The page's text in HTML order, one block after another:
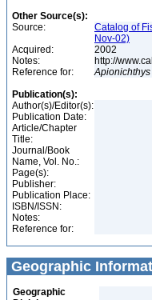
Other Source(s):
Source:
Catalog of
Nov-02)
Acquired:
2002
Notes:
http://
Reference for:
Apionichthys
Publication(s):
Author(s)/Editor(s):
Publication Date:
Article/Chapter
Title:
Journal/Book
Name, Vol. No.:
Page(s):
Publisher:
Publication Place:
ISBN/ISSN:
Notes:
Reference for:
Geographic
Geographic